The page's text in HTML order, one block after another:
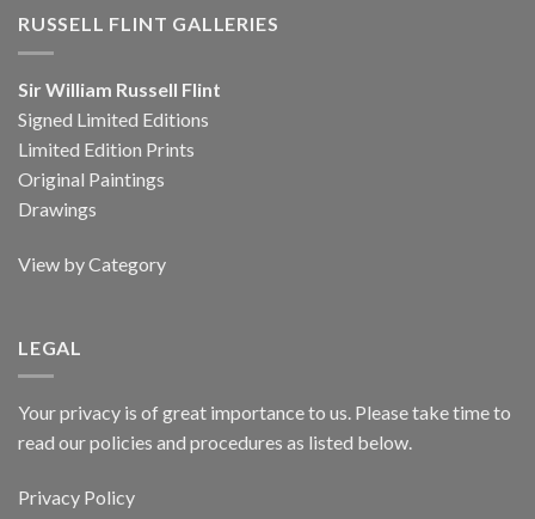
RUSSELL FLINT GALLERIES
Sir William Russell Flint
Signed Limited Editions
Limited Edition Prints
Original Paintings
Drawings
View by Category
LEGAL
Your privacy is of great importance to us. Please take time to
read our policies and procedures as listed below.
Privacy Policy